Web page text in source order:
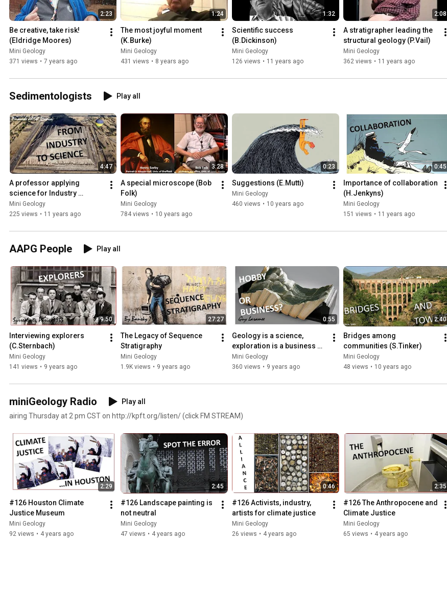
2:23
Be creative, take risk!
(Eldridge Moores)
Mini Geology
371 views • 7 years ago
1:24
The most joyful moment
(K.Burke)
Mini Geology
431 views • 8 years ago
1:32
Scientific success
(B.Dickinson)
Mini Geology
126 views • 11 years ago
2:08
A stratigrapher leading the
structural geology (P.Vail)
Mini Geology
362 views • 11 years ago
Sedimentologists Play all
4:47
A professor applying
science for Industry
(R.Slatt)
Mini Geology
225 views • 11 years ago
3:28
A special microscope (Bob
Folk)
Mini Geology
784 views • 10 years ago
0:23
Suggestions (E.Mutti)
Mini Geology
460 views • 10 years ago
0:45
Importance of collaboration
(H.Jenkyns)
Mini Geology
151 views • 11 years ago
AAPG People Play all
9:50
Interviewing explorers
(C.Sternbach)
Mini Geology
141 views • 9 years ago
27:27
The Legacy of Sequence
Stratigraphy
Mini Geology
1.9K views • 9 years ago
0:55
Geology is a science,
exploration is a business
(M.Downey)
Mini Geology
360 views • 9 years ago
2:40
Bridges among
communities (S.Tinker)
Mini Geology
48 views • 10 years ago
miniGeology Radio
Play all
airing Thursday at 2 pm CST on http://kpft.org/listen/ (click FM STREAM)
2:29
#126 Houston Climate
Justice Museum
Mini Geology
92 views • 4 years ago
2:45
#126 Landscape painting is
not neutral
Mini Geology
47 views • 4 years ago
0:46
#126 Activists, industry,
artists for climate justice
Mini Geology
26 views • 4 years ago
2:35
#126 The Anthropocene and
Climate Justice
Mini Geology
65 views • 4 years ago